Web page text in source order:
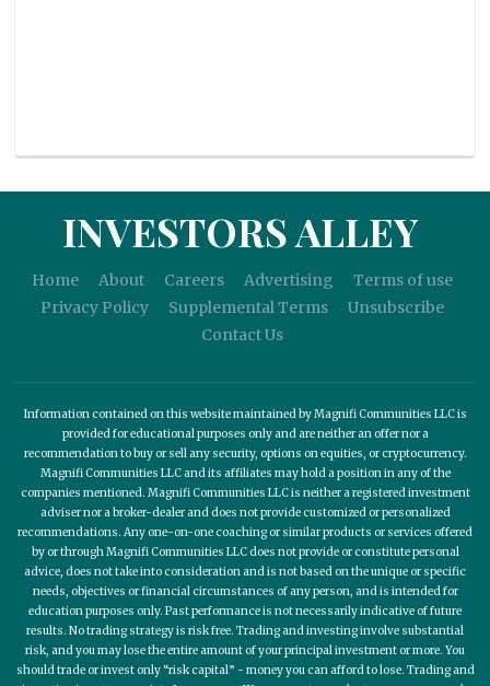
INVESTORS ALLEY
Home About Careers Advertising
Terms of use
Privacy Policy
Supplemental Terms
Unsubscribe
Contact Us
Information contained on this website maintained by Magnifi Communities LLC is
provided for educational purposes only and are neither an offer nor a
recommendation to buy or sell any security, options on equities, or cryptocurrency.
Magnifi Communities LLC and its affiliates may hold a position in any of the
companies mentioned. Magnifi Communities LLC is neither a registered investment
adviser nor a broker-dealer and does not provide customized or personalized
recommendations. Any one-on-one coaching or similar products or services offered
by or through Magnifi Communities LLC does not provide or constitute personal
advice, does not take into consideration and is not based on the unique or specific
needs, objectives or financial circumstances of any person, and is intended for
education purposes only. Past performance is not necessarily indicative of future
results. No trading strategy is risk free. Trading and investing involve substantial
risk, and you may lose the entire amount of your principal investment or more. You
should trade or invest only “risk capital” - money you can afford to lose. Trading and